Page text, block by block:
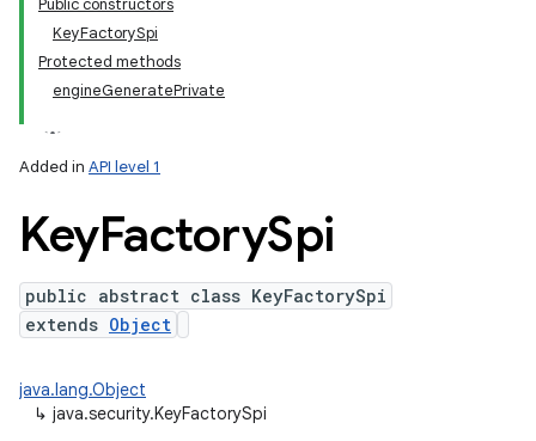
Public constructors
KeyFactorySpi
Protected methods
engineGeneratePrivate
Added in API level 1
KeyFactorySpi
public abstract class KeyFactorySpi
extends Object
java.lang.Object
↳ java.security.KeyFactorySpi